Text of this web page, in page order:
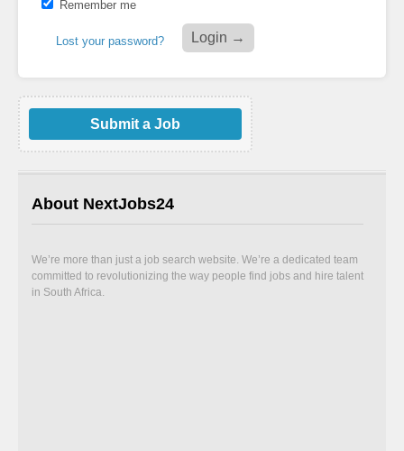
Remember me
Lost your password?
Submit a Job
About NextJobs24
We’re more than just a job search website. We’re a dedicated team
committed to revolutionizing the way people find jobs and hire talent
in South Africa.